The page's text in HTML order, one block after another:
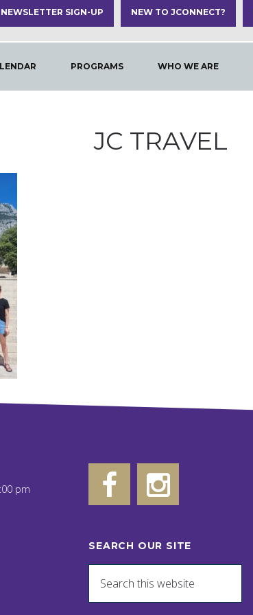
NEWSLETTER SIGN-UP NEW TO JCONNECT?
PROGRAMS WHO WE ARE
JC TRAVEL
pm
SEARCH OUR SITE